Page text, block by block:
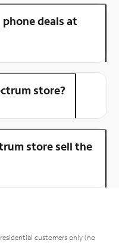
deals at
store?
store sell the
customers only (no